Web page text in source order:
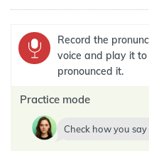
Record the
voice and play it
pronounced it.
Practice mode
Check how you say